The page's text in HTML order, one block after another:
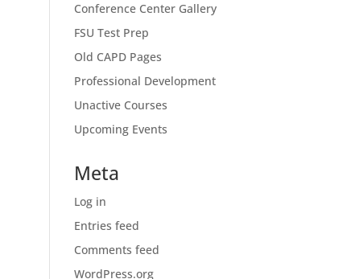
Conference Center Gallery
FSU Test Prep
Old CAPD Pages
Professional Development
Unactive Courses
Upcoming Events
Meta
Log in
Entries feed
Comments feed
WordPress.org